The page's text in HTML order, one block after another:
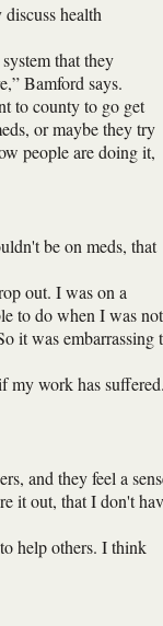
health
that they
Bamford says.
to county to go get
or maybe they try
people are doing it,
be on meds, that
out. I was on a
to do when I was not
it was embarrassing
my work has suffered.
and they feel a
it out, that I don't
help others. I think